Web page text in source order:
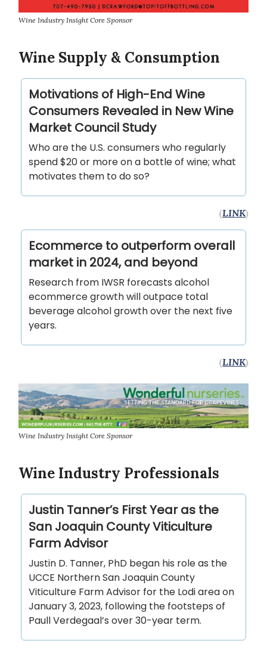
Wine Industry Insight Core Sponsor
Wine Supply & Consumption
Motivations of High-End Wine
Consumers Revealed in New Wine
Market Council Study
Who are the U.S. consumers who regularly
spend $20 or more on a bottle of wine; what
motivates them to do so?
(LINK)
Ecommerce to outperform overall
market in 2024, and beyond
Research from IWSR forecasts alcohol
ecommerce growth will outpace total
beverage alcohol growth over the next five
years.
(LINK)
Wine Industry Insight Core Sponsor
Wine Industry Professionals
Justin Tanner’s First Year as the
San Joaquin County Viticulture
Farm Advisor
Justin D. Tanner, PhD began his role as the
UCCE Northern San Joaquin County
Viticulture Farm Advisor for the Lodi area on
January 3, 2023, following the footsteps of
Paull Verdegaal’s over 30-year term.